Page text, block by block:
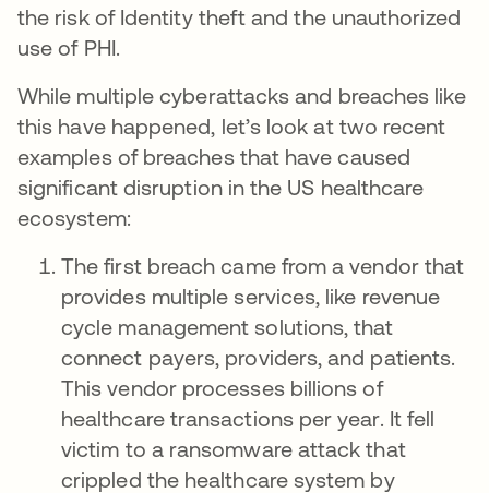
the risk of Identity theft and the unauthorized
use of PHI.
While multiple cyberattacks and breaches like
this have happened, let’s look at two recent
examples of breaches that have caused
significant disruption in the US healthcare
ecosystem:
The first breach came from a vendor that
provides multiple services, like revenue
cycle management solutions, that
connect payers, providers, and patients.
This vendor processes billions of
healthcare transactions per year. It fell
victim to a ransomware attack that
crippled the healthcare system by